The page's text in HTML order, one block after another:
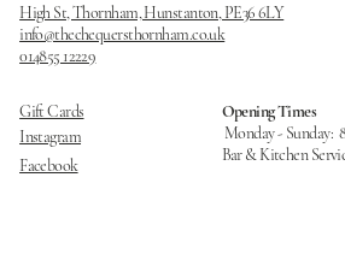
High St, Thornham, Hunstanton, PE36 6LY
info@thechequersthornham.co.uk
014855 12229
Gift Cards
Instagram
Facebook
Opening Times
Monday - Sunday:
Bar & Kitchen